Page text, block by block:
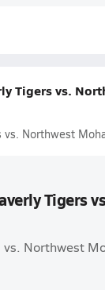
Tigers vs.
vs. Northwest
Tigers
vs. Northwest